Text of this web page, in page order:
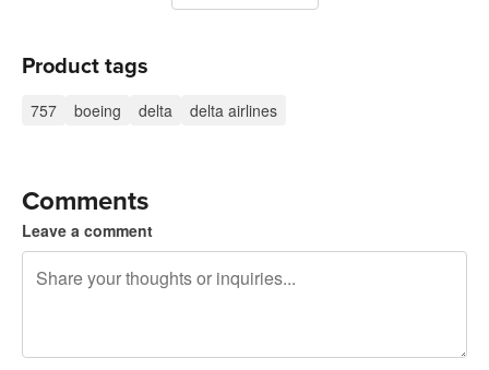
Product tags
757 boeing delta delta airlines
Comments
Leave a comment